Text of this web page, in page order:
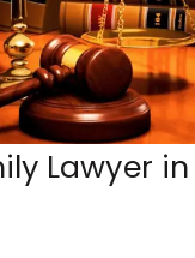
Lawyer in